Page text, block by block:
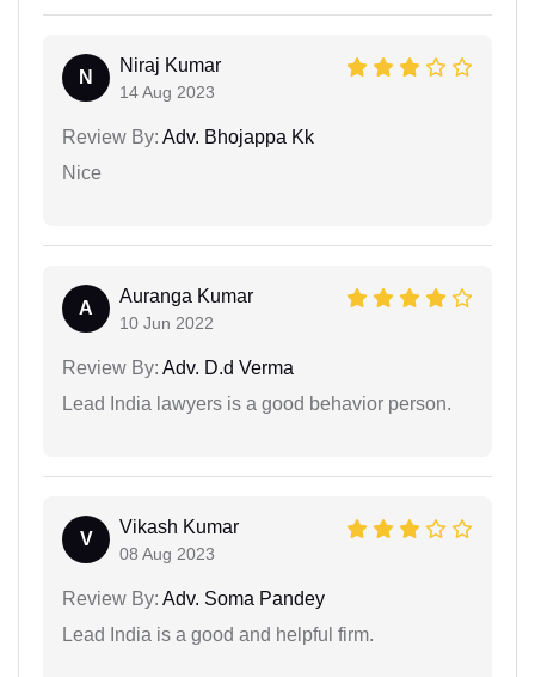
N
Niraj Kumar
14 Aug 2023
Review By: Adv. Bhojappa Kk
Nice
A
Auranga Kumar
10 Jun 2022
Review By: Adv. D.d Verma
Lead India lawyers is a good behavior person.
V
Vikash Kumar
08 Aug 2023
Review By: Adv. Soma Pandey
Lead India is a good and helpful firm.